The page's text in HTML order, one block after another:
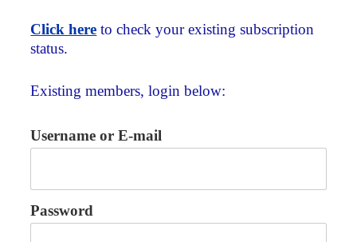
Click here to check your existing subscription
status.
Existing members, login below:
Username or E-mail
Password